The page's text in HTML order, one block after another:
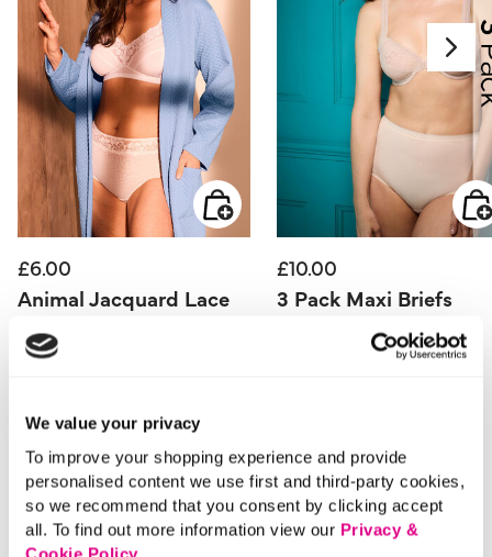
We value your privacy
To improve your shopping experience and provide
personalised content we use first and third-party cookies,
so we recommend that you consent by clicking accept
all. To find out more information view our Privacy &
Cookie Policy.
£6.00
Animal Jacquard Lace
out
of
stars.
£10.00
3 Pack Maxi Briefs
reviews